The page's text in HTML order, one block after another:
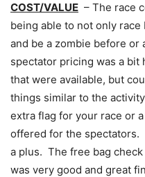
COST/VALUE – The race
being able to not only
and be a zombie before or
spectator pricing was a bit
that were available, but
things similar to the
extra flag for your race or
offered for the
a plus. The free bag
was very good and great